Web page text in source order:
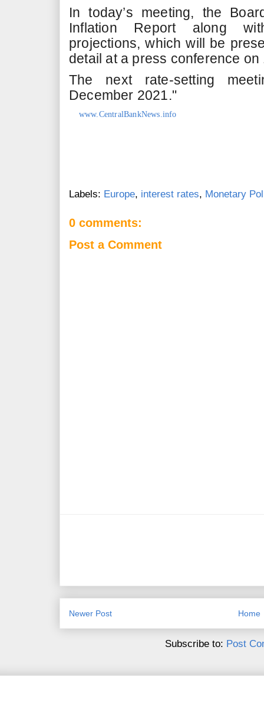
In today’s meeting, the
Inflation Report along
projections, which will be
detail at a press conference on
The next rate-setting
December 2021."
www.CentralBankNews.info
Labels: Europe, interest rates, Monetary
0 comments:
Post a Comment
Newer Post Home
Subscribe to: Post